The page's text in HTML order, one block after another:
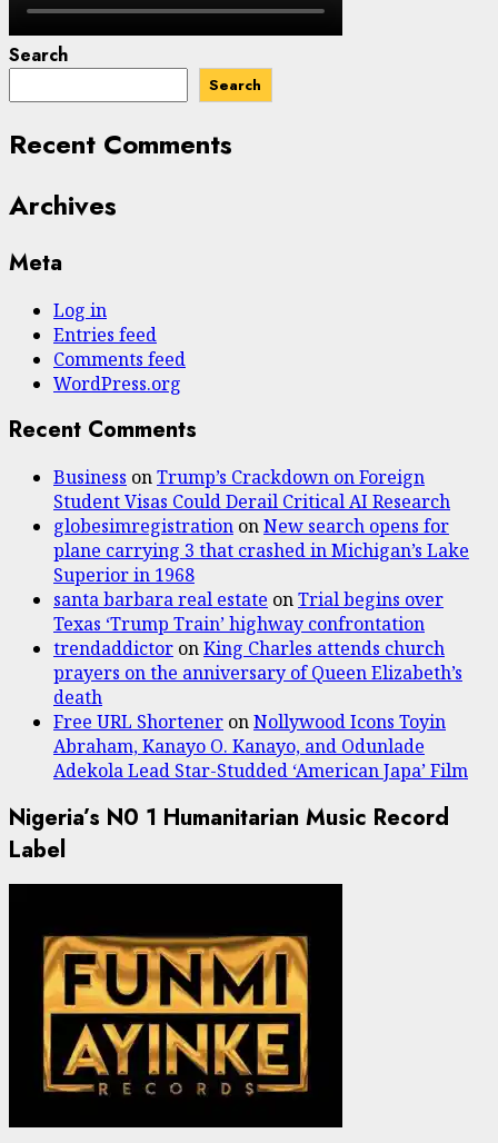
Search
Search
Recent Comments
Archives
Meta
Log in
Entries feed
Comments feed
WordPress.org
Recent Comments
Business onTrump’s Crackdown on Foreign
Student Visas Could Derail Critical AI Research
globesimregistration onNew search opens for
plane carrying 3 that crashed in Michigan’s Lake
Superior in 1968
santa barbara real estate onTrial begins over
Texas ‘Trump Train’ highway confrontation
trendaddictor onKing Charles attends church
prayers on the anniversary of Queen Elizabeth’s
death
Free URL Shortener onNollywood Icons Toyin
Abraham, Kanayo O. Kanayo, and Odunlade
Adekola Lead Star-Studded ‘American Japa’ Film
Nigeria’s N0 1 Humanitarian Music Record
Label